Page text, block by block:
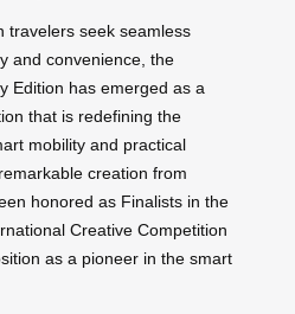
travelers seek seamless
and convenience, the
Edition has emerged as a
that is redefining the
mobility and practical
creation from
honored as Finalists in the
Creative Competition
as a pioneer in the smart